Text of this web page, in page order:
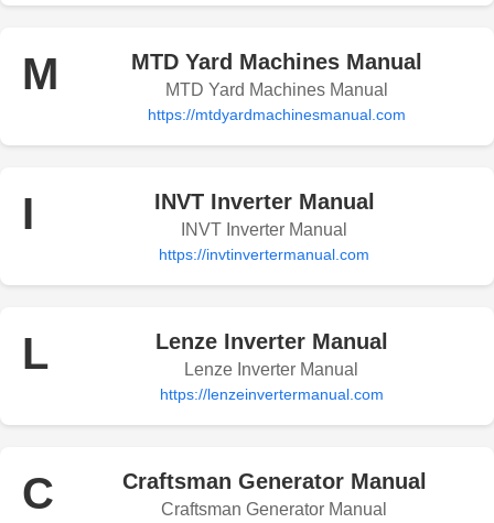
M MTD Yard Machines Manual
MTD Yard Machines Manual
https://mtdyardmachinesmanual.com
I INVT Inverter Manual
INVT Inverter Manual
https://invtinvertermanual.com
L Lenze Inverter Manual
Lenze Inverter Manual
https://lenzeinvertermanual.com
C Craftsman Generator Manual
Craftsman Generator Manual